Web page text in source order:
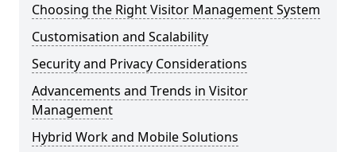
Choosing the Right Visitor Management System
Customisation and Scalability
Security and Privacy Considerations
Advancements and Trends in Visitor
Management
Hybrid Work and Mobile Solutions